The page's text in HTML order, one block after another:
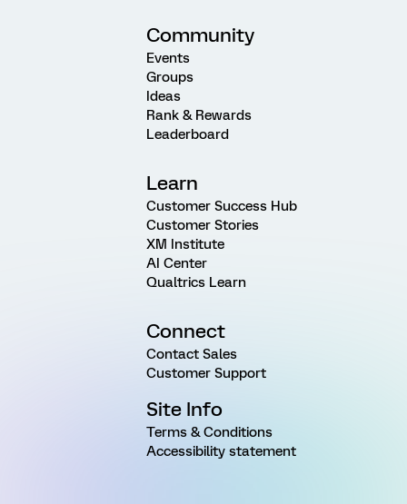
Community
Events
Groups
Ideas
Rank & Rewards
Leaderboard
Learn
Customer Success Hub
Customer Stories
XM Institute
AI Center
Qualtrics Learn
Connect
Contact Sales
Customer Support
Site Info
Terms & Conditions
Accessibility statement